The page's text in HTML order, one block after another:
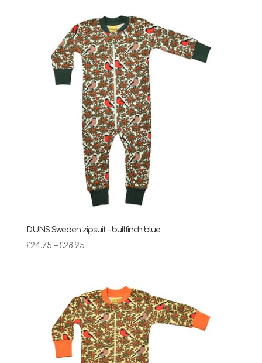
DUNS Sweden zipsuit – bullfinch blue
£24.75 – £28.95Price
through
£28.95